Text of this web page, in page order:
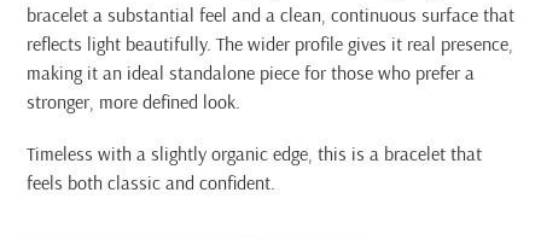
bracelet a substantial feel and a clean, continuous surface that
reflects light beautifully. The wider profile gives it real presence,
making it an ideal standalone piece for those who prefer a
stronger, more defined look.
Timeless with a slightly organic edge, this is a bracelet that
feels both classic and confident.